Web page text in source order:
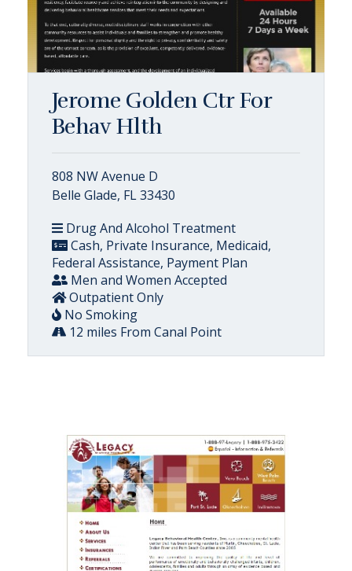
Jerome Golden Ctr For
Behav Hlth
808 NW Avenue D
Belle Glade, FL 33430
Drug And Alcohol Treatment
Cash, Private Insurance, Medicaid,
Federal Assistance, Payment Plan
Men and Women Accepted
Outpatient Only
No Smoking
12 miles From Canal Point